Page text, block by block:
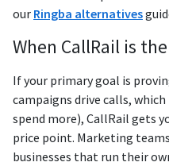
our Ringba alternatives
When CallRail is
If your primary goal is
campaigns drive calls,
spend more), CallRail gets
price point. Marketing
businesses that run their